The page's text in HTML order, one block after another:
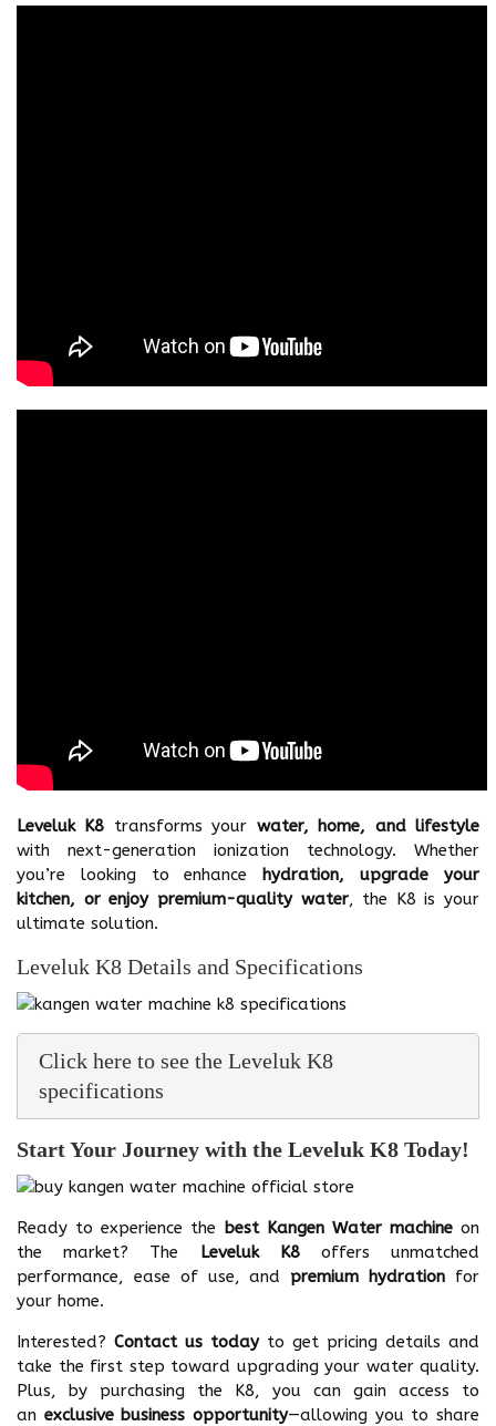
Leveluk K8 transforms your water, home, and lifestyle
with next-generation ionization technology. Whether
you’re looking to enhancehydration, upgrade your
kitchen, or enjoy premium-quality water, the K8 is your
ultimate solution.
Leveluk K8 Details and Specifications
Click here to see the Leveluk K8
specifications
Start Your Journey with the Leveluk K8 Today!
Ready to experience the best Kangen Water machineon
the market? The Leveluk K8offers unmatched
performance, ease of use, and premium hydration for
your home.
Interested? Contact us todayto get pricing details and
take the first step toward upgrading your water quality.
Plus, by purchasing the K8, you can gain access to
an exclusive business opportunity—allowing you to share